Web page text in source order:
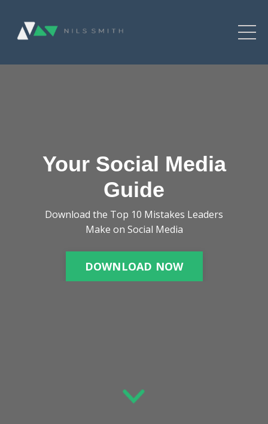
Your Social Media
Guide
Download the Top 10 Mistakes Leaders
Make on Social Media
DOWNLOAD NOW